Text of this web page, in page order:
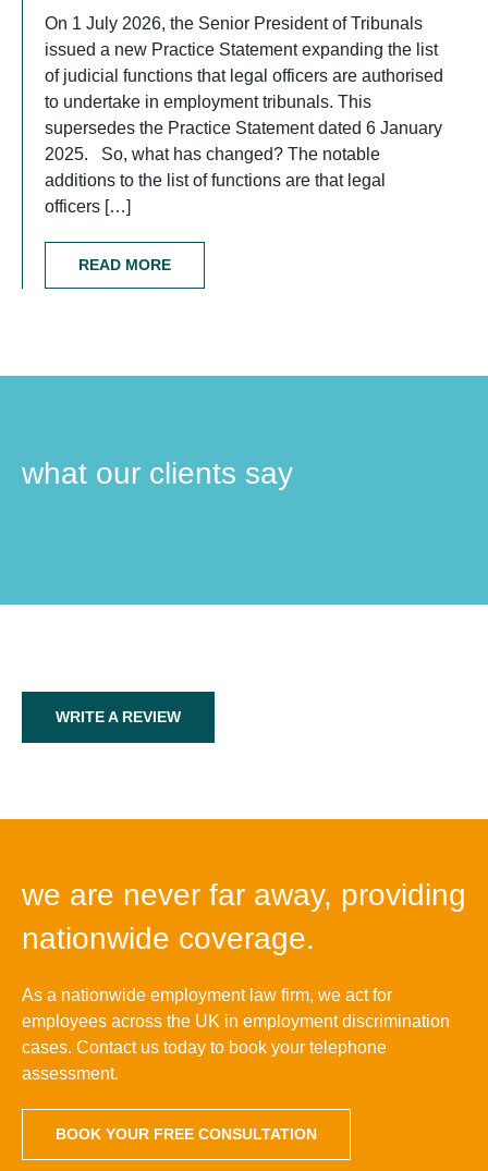
On 1 July 2026, the Senior President of Tribunals
issued a new Practice Statement expanding the list
of judicial functions that legal officers are authorised
to undertake in employment tribunals. This
supersedes the Practice Statement dated 6 January
2025. So, what has changed? The notable
additions to the list of functions are that legal
officers […]
READ MORE
what our clients say
WRITE A REVIEW
we are never far away, providing
nationwide coverage.
As a nationwide employment law firm, we act for
employees across the UK in employment discrimination
cases. Contact us today to book your telephone
assessment.
BOOK YOUR FREE CONSULTATION